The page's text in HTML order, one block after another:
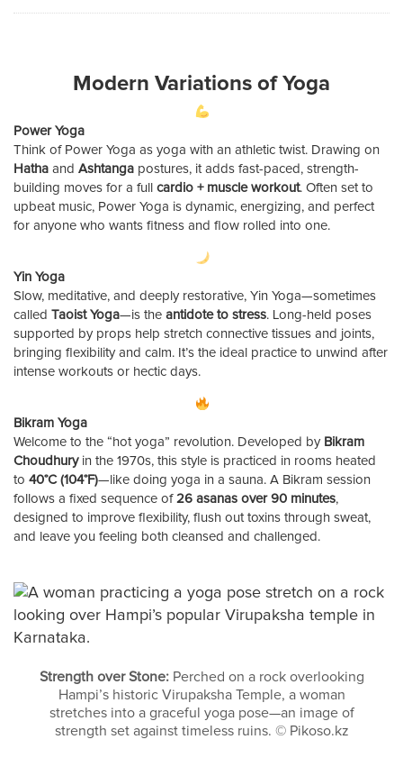
Modern Variations of Yoga
Power Yoga
Think of Power Yoga as yoga with an athletic twist. Drawing on
Hatha and Ashtanga postures, it adds fast-paced, strength-
building moves for a full cardio + muscle workout. Often set to
upbeat music, Power Yoga is dynamic, energizing, and perfect
for anyone who wants fitness and flow rolled into one.
Yin Yoga
Slow, meditative, and deeply restorative, Yin Yoga—sometimes
called Taoist Yoga—is the antidote to stress. Long-held poses
supported by props help stretch connective tissues and joints,
bringing flexibility and calm. It’s the ideal practice to unwind after
intense workouts or hectic days.
Bikram Yoga
Welcome to the “hot yoga” revolution. Developed by Bikram
Choudhuryin the 1970s, this style is practiced in rooms heated
to 40°C (104°F)—like doing yoga in a sauna. A Bikram session
follows a fixed sequence of 26 asanas over 90 minutes,
designed to improve flexibility, flush out toxins through sweat,
and leave you feeling both cleansed and challenged.
Strength over Stone: Perched on a rock overlooking
Hampi’s historic Virupaksha Temple, a woman
stretches into a graceful yoga pose—an image of
strength set against timeless ruins. © Pikoso.kz